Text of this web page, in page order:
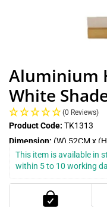
Aluminium
White
(0 Reviews)
Product Code: TK1313
Dimension:(W) 52CM x
This item is available in
within 5 to 10 working